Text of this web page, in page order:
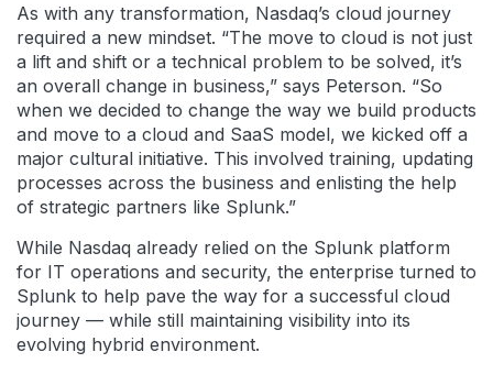
As with any transformation, Nasdaq’s cloud journey
required a new mindset. “The move to cloud is not just
a lift and shift or a technical problem to be solved, it’s
an overall change in business,” says Peterson. “So
when we decided to change the way we build products
and move to a cloud and SaaS model, we kicked off a
major cultural initiative. This involved training, updating
processes across the business and enlisting the help
of strategic partners like Splunk.”
While Nasdaq already relied on the Splunk platform
for IT operations and security, the enterprise turned to
Splunk to help pave the way for a successful cloud
journey — while still maintaining visibility into its
evolving hybrid environment.